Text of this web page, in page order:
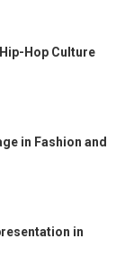
Hop Culture
in Fashion and
in